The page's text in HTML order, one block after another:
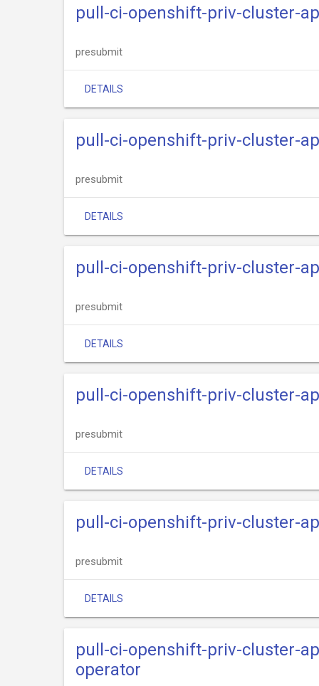
pull-ci-openshift-priv-cluster-
presubmit
DETAILS
pull-ci-openshift-priv-cluster-
presubmit
DETAILS
pull-ci-openshift-priv-cluster-
presubmit
DETAILS
pull-ci-openshift-priv-cluster-
presubmit
DETAILS
pull-ci-openshift-priv-cluster-
presubmit
DETAILS
pull-ci-openshift-priv-cluster-
operator